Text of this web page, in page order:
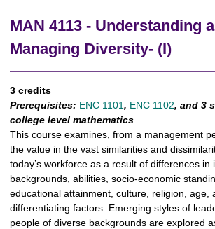
MAN 4113 - Understanding
Managing Diversity- (I)
3 credits
Prerequisites: ENC 1101, ENC 1102, and 3
college level mathematics
This course examines, from a management
the value in the vast similarities and
today’s workforce as a result of differences in
backgrounds, abilities, socio-economic
educational attainment, culture, religion, age,
differentiating factors. Emerging styles of
people of diverse backgrounds are explored